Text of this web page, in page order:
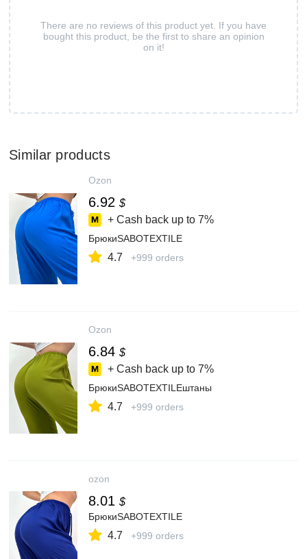
There are no reviews of this product yet. If you have
bought this product, be the first to share an opinion
on it!
Similar products
Ozon
6.92 $
+ Cash back up to 7%
БрюкиSABOTEXTILE
4.7 +999 orders
Ozon
6.84 $
+ Cash back up to 7%
БрюкиSABOTEXTILEштаны
4.7 +999 orders
ozon
8.01 $
БрюкиSABOTEXTILE
4.7 +999 orders